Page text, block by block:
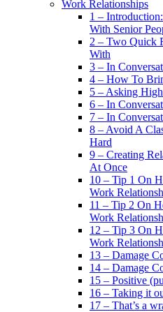
Work Relationships
1 –
With Senior
2 – Two Quick
With
3 – In
4 – How To
5 – Asking
6 – In
7 – In
8 – Avoid A
Hard
9 – Creating
At Once
10 – Tip 1 On
Work
11 – Tip 2 On
Work
12 – Tip 3 On
Work
13 – Damage
14 – Damage
15 – Positive
16 – Taking it
17 – That’s a